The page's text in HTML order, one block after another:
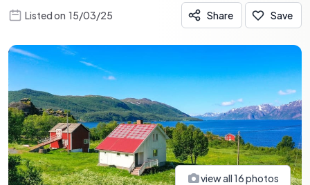
Listed on 15/03/25 Share Save
view all16photos